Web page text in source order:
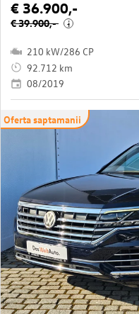
€ 36.900,-
€ 39.900,- i
210 kW/286 CP
92.712 km
08/2019
Oferta saptamanii